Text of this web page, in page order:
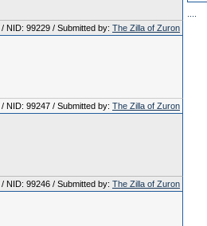
/ NID: 99229 / Submitted by: The Zilla of Zuron
/ NID: 99247 / Submitted by: The Zilla of Zuron
/ NID: 99246 / Submitted by: The Zilla of Zuron